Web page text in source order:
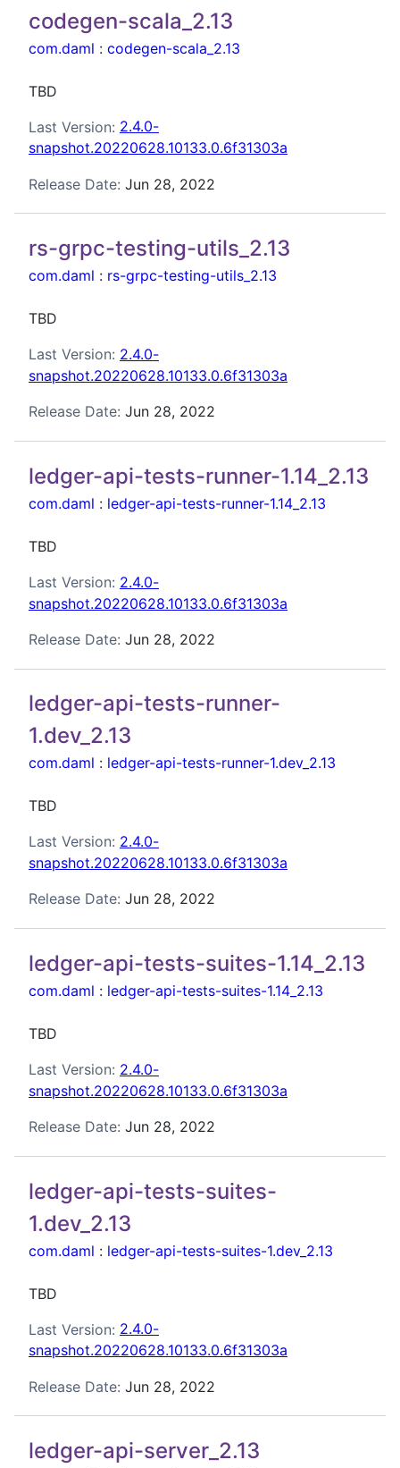
codegen-scala_2.13
com.daml : codegen-scala_2.13
TBD
Last Version: 2.4.0-
snapshot.20220628.10133.0.6f31303a
Release Date: Jun 28, 2022
rs-grpc-testing-utils_2.13
com.daml : rs-grpc-testing-utils_2.13
TBD
Last Version: 2.4.0-
snapshot.20220628.10133.0.6f31303a
Release Date: Jun 28, 2022
ledger-api-tests-runner-1.14_2.13
com.daml : ledger-api-tests-runner-1.14_2.13
TBD
Last Version: 2.4.0-
snapshot.20220628.10133.0.6f31303a
Release Date: Jun 28, 2022
ledger-api-tests-runner-
1.dev_2.13
com.daml : ledger-api-tests-runner-1.dev_2.13
TBD
Last Version: 2.4.0-
snapshot.20220628.10133.0.6f31303a
Release Date: Jun 28, 2022
ledger-api-tests-suites-1.14_2.13
com.daml : ledger-api-tests-suites-1.14_2.13
TBD
Last Version: 2.4.0-
snapshot.20220628.10133.0.6f31303a
Release Date: Jun 28, 2022
ledger-api-tests-suites-
1.dev_2.13
com.daml : ledger-api-tests-suites-1.dev_2.13
TBD
Last Version: 2.4.0-
snapshot.20220628.10133.0.6f31303a
Release Date: Jun 28, 2022
ledger-api-server_2.13